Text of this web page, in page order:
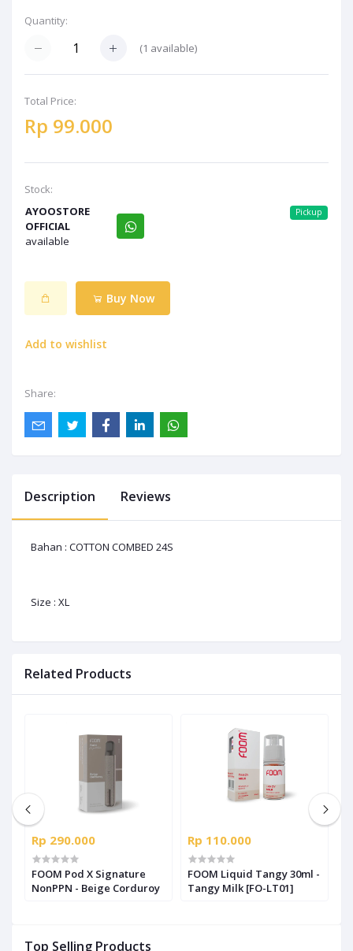
Quantity:
(1 available)
Total Price:
Rp 99.000
Stock:
AYOOSTORE
OFFICIAL
available
Pickup
Buy Now
Add to wishlist
Share:
Top Selling Products
Description Reviews
Bahan : COTTON COMBED 24S
Size : XL
Related Products
Rp 290.000
FOOM Pod X Signature
NonPPN - Beige Corduroy
Rp 110.000
FOOM Liquid Tangy 30ml -
Tangy Milk [FO-LT01]